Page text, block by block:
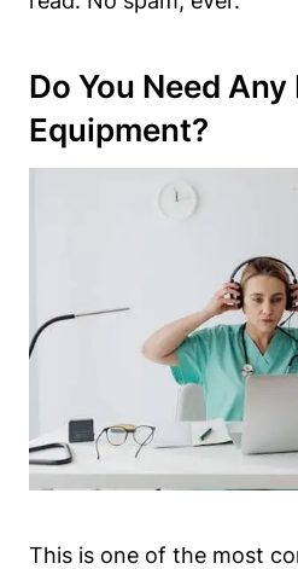
Do You Need
Equipment?
This is one of the most